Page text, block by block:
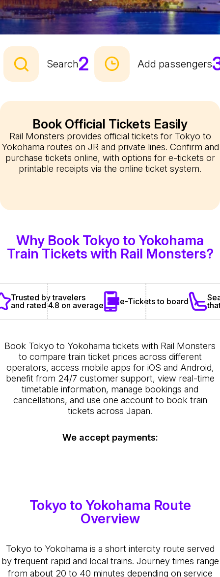
Search2 Add passengers
Book Official Tickets Easily
Rail Monsters provides official tickets for Tokyo to
Yokohama routes on JR and private lines. Confirm and
purchase tickets online, with options for e-tickets or
printable receipts via the online ticket system.
Why Book Tokyo to Yokohama
Train Tickets with Rail Monsters?
Trusted by travelers
and rated 4.8 on average
e-Tickets to board
Book Tokyo to Yokohama tickets with Rail Monsters
to compare train ticket prices across different
operators, access mobile apps for iOS and Android,
benefit from 24/7 customer support, view real-time
timetable information, manage bookings and
cancellations, and use one account to book train
tickets across Japan.
We accept payments:
Tokyo to Yokohama Route
Overview
Tokyo to Yokohama is a short intercity route served
by frequent rapid and local trains. Journey times range
from about 20 to 40 minutes depending on service